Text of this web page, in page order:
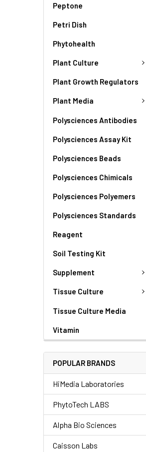
Peptone
Petri Dish
Phytohealth
Plant Culture
Plant Growth Regulators
Plant Media
Polysciences Antibodies
Polysciences Assay Kit
Polysciences Beads
Polysciences Chimicals
Polysciences Polyemers
Polysciences Standards
Reagent
Soil Testing Kit
Supplement
Tissue Culture
Tissue Culture Media
Vitamin
POPULAR BRANDS
HiMedia Laboratories
PhytoTech LABS
Alpha Bio Sciences
Caisson Labs